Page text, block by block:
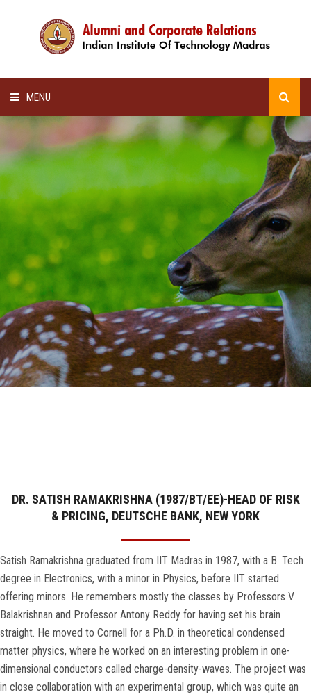
MENU
ALUMNI AWARDS
LECTURE SERIES
NEWSLETTERS
SCHOLARSHIP
GALLERY
AGR
DR. SATISH RAMAKRISHNA (1987/BT/EE)-HEAD OF RISK
& PRICING, DEUTSCHE BANK, NEW YORK
Satish Ramakrishna graduated from IIT Madras in 1987, with a B. Tech
degree in Electronics, with a minor in Physics, before IIT started
offering minors. He remembers mostly the classes by Professors V.
Balakrishnan and Professor Antony Reddy for having set his brain
straight. He moved to Cornell for a Ph.D. in theoretical condensed
matter physics, where he worked on an interesting problem in one-
dimensional conductors called charge-density-waves. The project was
in close collaboration with an experimental group, which was quite an